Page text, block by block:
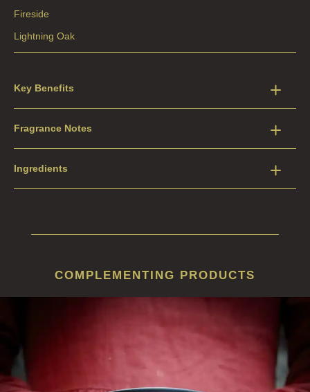
Fireside
Lightning Oak
Key Benefits
Fragrance Notes
Ingredients
COMPLEMENTING PRODUCTS